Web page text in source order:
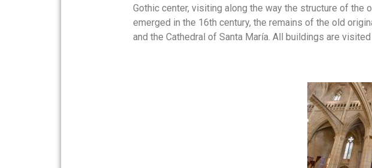
Gothic center, visiting along the way the structure of
emerged in the 16th century, the remains of the old
and the Cathedral of Santa María. All buildings are